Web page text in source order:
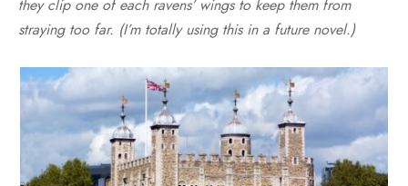
they clip one of each ravens’ wings to keep them from
straying too far. (I’m totally using this in a future novel.)